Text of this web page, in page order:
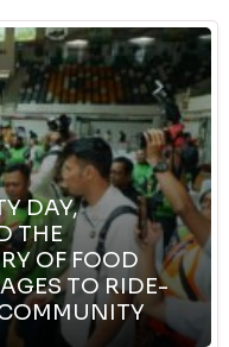
DAY,
THE
OF FOOD
TO RIDE-